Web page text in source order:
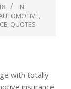
IN:
,
, QUOTES
with totally
insurance